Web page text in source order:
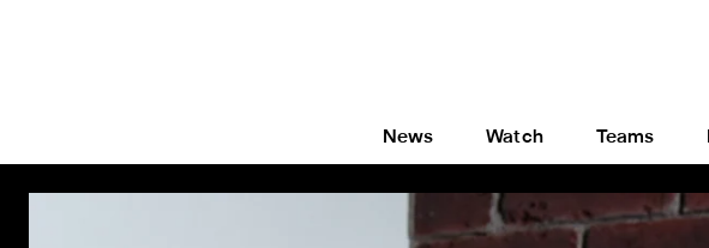
News Watch Teams